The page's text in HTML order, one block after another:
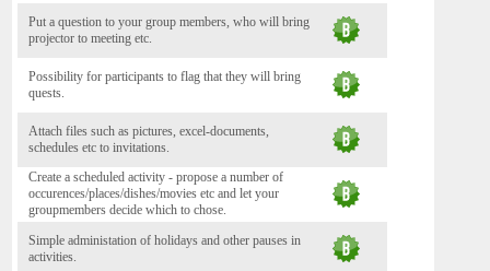
Put a question to your group members, who will bring
projector to meeting etc.
Possibility for participants to flag that they will bring
quests.
Attach files such as pictures, excel-documents,
schedules etc to invitations.
Create a scheduled activity - propose a number of
occurences/places/dishes/movies etc and let your
groupmembers decide which to chose.
Simple administation of holidays and other pauses in
activities.